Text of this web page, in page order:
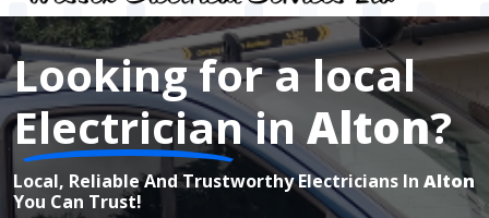
Looking for a local
Electricianin Alton?
Local, Reliable And Trustworthy Electricians In Alton
You Can Trust!